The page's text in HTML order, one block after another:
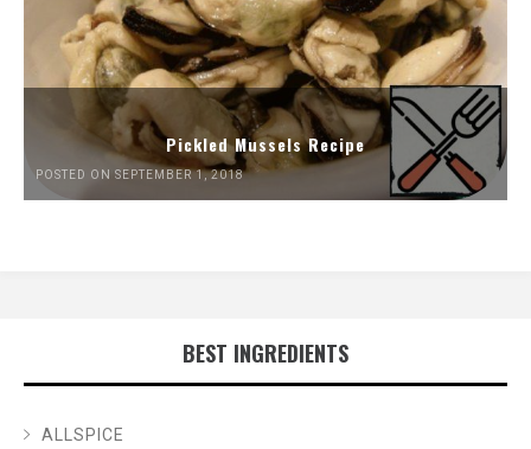
Pickled Mussels Recipe
POSTED ON SEPTEMBER 1, 2018
BEST INGREDIENTS
ALLSPICE